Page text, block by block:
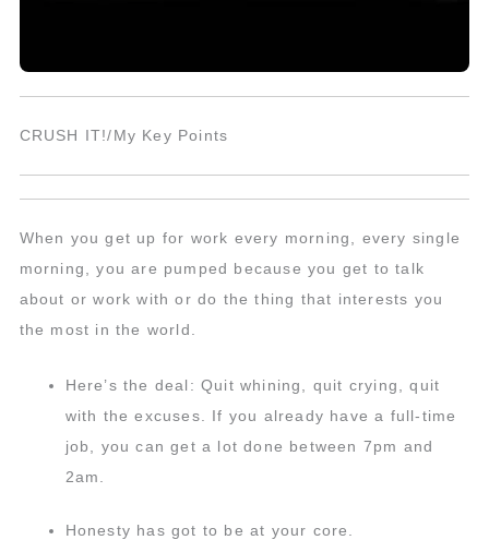
CRUSH IT!/My Key Points
When you get up for work every morning, every single
morning, you are pumped because you get to talk
about or work with or do the thing that interests you
the most in the world.
Here’s the deal: Quit whining, quit crying, quit
with the excuses. If you already have a full-time
job, you can get a lot done between 7pm and
2am.
Honesty has got to be at your core.